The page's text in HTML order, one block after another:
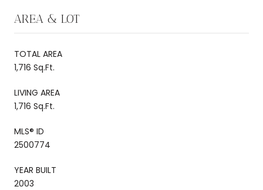
AREA & LOT
TOTAL AREA
1,716 Sq.Ft.
LIVING AREA
1,716 Sq.Ft.
MLS® ID
2500774
YEAR BUILT
2003